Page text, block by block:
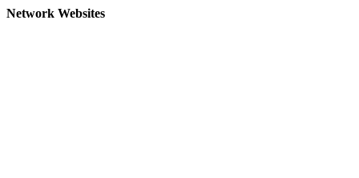
Network Websites